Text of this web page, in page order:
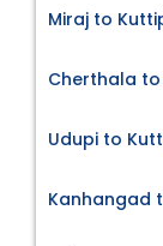
Miraj to
Cherthala
Udupi to
Kanhangad